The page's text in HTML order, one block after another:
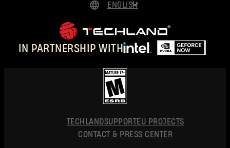
IN PARTNERSHIP WITH
ENGLISH
POLSKI
简体中文
TECHLANDSUPPORTEU PROJECTS
CONTACT & PRESS CENTER